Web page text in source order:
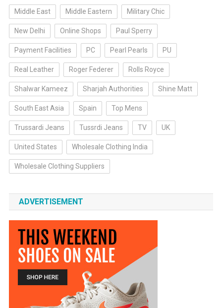
Middle East Middle Eastern Military Chic
New Delhi Online Shops Paul Sperry
Payment Facilities PC Pearl Pearls PU
Real Leather Roger Federer Rolls Royce
Shalwar Kameez Sharjah Authorities Shine Matt
South East Asia Spain Top Mens
Trussardi Jeans Tussrdi Jeans TV UK
United States Wholesale Clothing India
Wholesale Clothing Suppliers
ADVERTISEMENT